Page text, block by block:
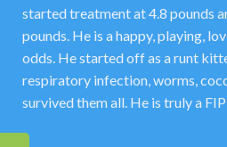
started treatment at 4.8 pounds
pounds. He is a happy, playing,
odds. He started off as a runt
respiratory infection, worms,
survived them all. He is truly a